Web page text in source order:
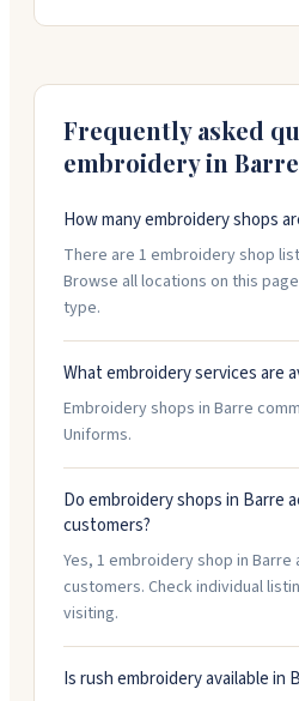
Frequently asked
embroidery in Barre
How many embroidery shops
There are 1 embroidery shop
Browse all locations on this
type.
What embroidery services are
Embroidery shops in Barre
Uniforms.
Do embroidery shops in Barre
customers?
Yes, 1 embroidery shop in Barre
customers. Check individual
visiting.
Is rush embroidery available in